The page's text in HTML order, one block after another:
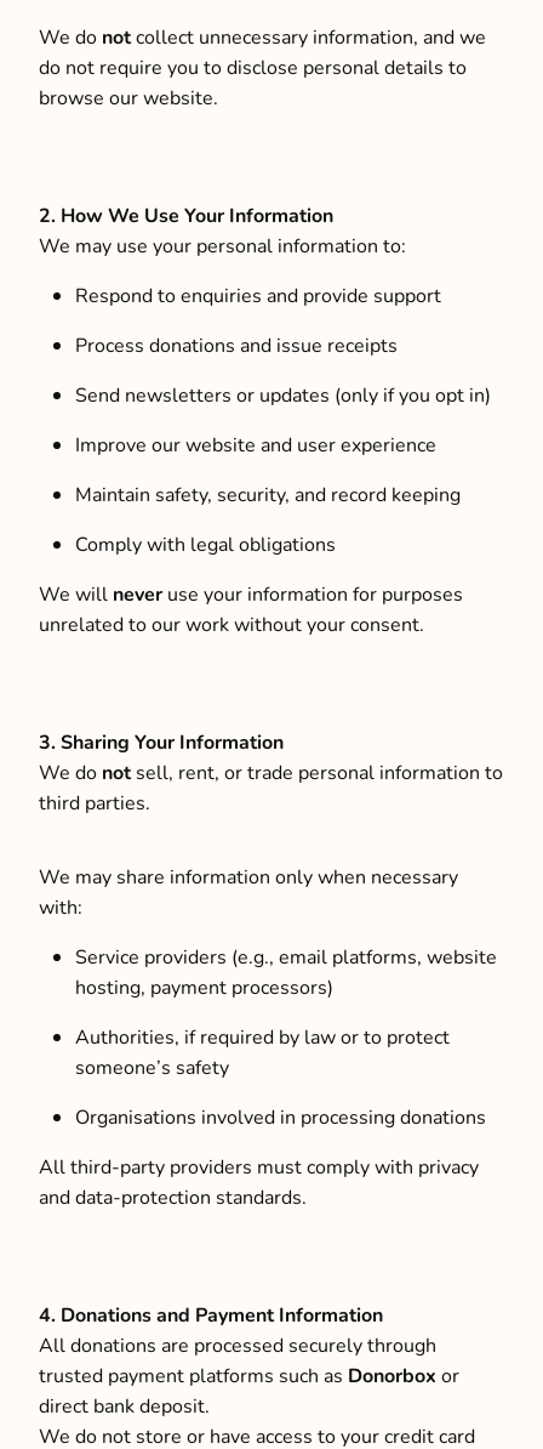
We do notcollect unnecessary information, and we
do not require you to disclose personal details to
browse our website.
2. How We Use Your Information
We may use your personal information to:
Respond to enquiries and provide support
Process donations and issue receipts
Send newsletters or updates (only if you opt in)
Improve our website and user experience
Maintain safety, security, and record keeping
Comply with legal obligations
We will neveruse your information for purposes
unrelated to our work without your consent.
3. Sharing Your Information
We do not sell, rent, or trade personal information to
third parties.
We may share information only when necessary
with:
Service providers (e.g., email platforms, website
hosting, payment processors)
Authorities, if required by law or to protect
someone’s safety
Organisations involved in processing donations
All third-party providers must comply with privacy
and data-protection standards.
4. Donations and Payment Information
All donations are processed securely through
trusted payment platforms such as Donorbox or
direct bank deposit.
We do not store or have access to your credit card